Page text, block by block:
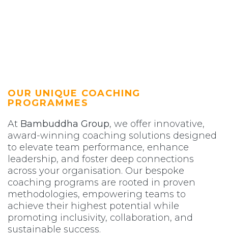
OUR UNIQUE COACHING
PROGRAMMES
At Bambuddha Group, we offer innovative,
award-winning coaching solutions designed
to elevate team performance, enhance
leadership, and foster deep connections
across your organisation. Our bespoke
coaching programs are rooted in proven
methodologies, empowering teams to
achieve their highest potential while
promoting inclusivity, collaboration, and
sustainable success.